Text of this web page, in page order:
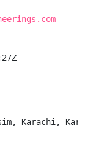
Karachi,